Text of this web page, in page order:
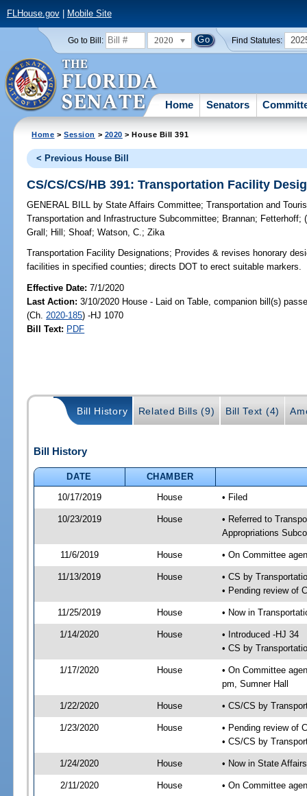
FLHouse.gov| Mobile Site
Go to Bill: 2020 Find Statutes:
Home Senators
Home >Session > 2020 > House Bill 391
< Previous House Bill
CS/CS/CS/HB 391: Transportation Facility
GENERAL BILL by State Affairs Committee;Transportation and
Transportation and Infrastructure Subcommittee; Brannan; Fetterhoff;
Grall ; Hill ;Shoaf;Watson, C.;Zika
Transportation Facility Designations; Provides & revises honorary
facilities in specified counties; directs DOT to erect suitable markers.
Effective Date:7/1/2020
Last Action: 3/10/2020 House - Laid on Table, companion bill(s)
(Ch. 2020-185) -HJ 1070
Bill Text: PDF
Bill History Related Bills (9) Bill Text (4)
Bill History
DATE
CHAMBER
10/17/2019
House • Filed
10/23/2019 House
• Referred to
Appropriations
11/6/2019 House • On Committee
11/13/2019 House
• CS by
• Pending review of
11/25/2019 House • Now in
1/14/2020 House
• Introduced -HJ 34
• CS by
1/17/2020 House
• On Committee
pm, Sumner Hall
1/22/2020 House • CS/CS by
1/23/2020 House
• Pending review of
• CS/CS by
1/24/2020 House • Now in State
2/11/2020 House • On Committee